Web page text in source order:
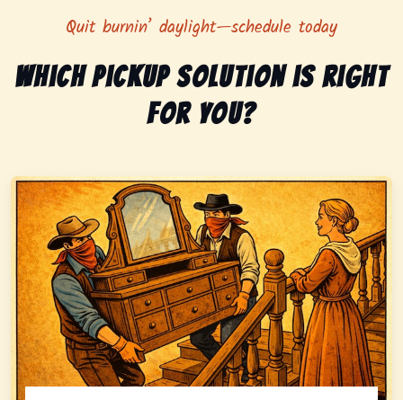
Quit burnin’ daylight—schedule today
Which pickup solution is right
for you?